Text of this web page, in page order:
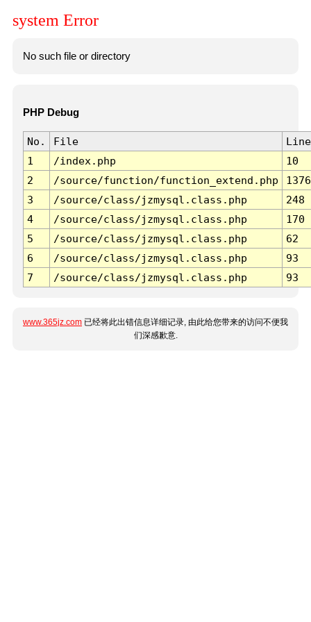
system Error
No such file or directory
PHP Debug
No. File
Line
1
/index.php
10
2
/source/function/function_extend.php
1376
3
/source/class/jzmysql.class.php
248
4
/source/class/jzmysql.class.php
170
5
/source/class/jzmysql.class.php
62
6
/source/class/jzmysql.class.php
93
7
/source/class/jzmysql.class.php 93
www.365jz.com 已经将此出错信息详细记录, 由此给您带来的访问不便我
们深感歉意.